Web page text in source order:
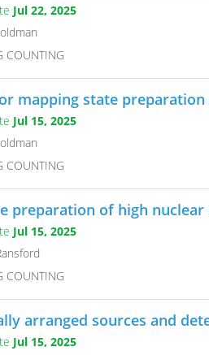
Jul 22, 2025
COUNTING
mapping state
Jul 15, 2025
COUNTING
preparation of high nuclear
Jul 15, 2025
COUNTING
arranged sources and
Jul 15, 2025